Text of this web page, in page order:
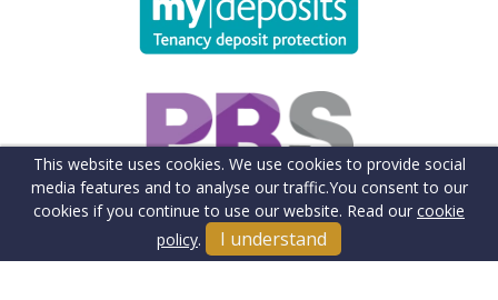
This website uses cookies. We use cookies to provide social
media features and to analyse our traffic.You consent to our
cookies if you continue to use our website. Read our cookie
policy. I understand